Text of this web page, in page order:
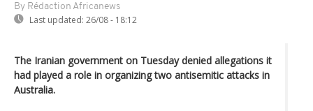
By Rédaction Africanews
Last updated: 26/08 - 18:12
The Iranian government on Tuesday denied allegations it
had played a role in organizing two antisemitic attacks in
Australia.